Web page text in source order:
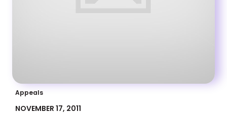
Appeals
NOVEMBER 17, 2011